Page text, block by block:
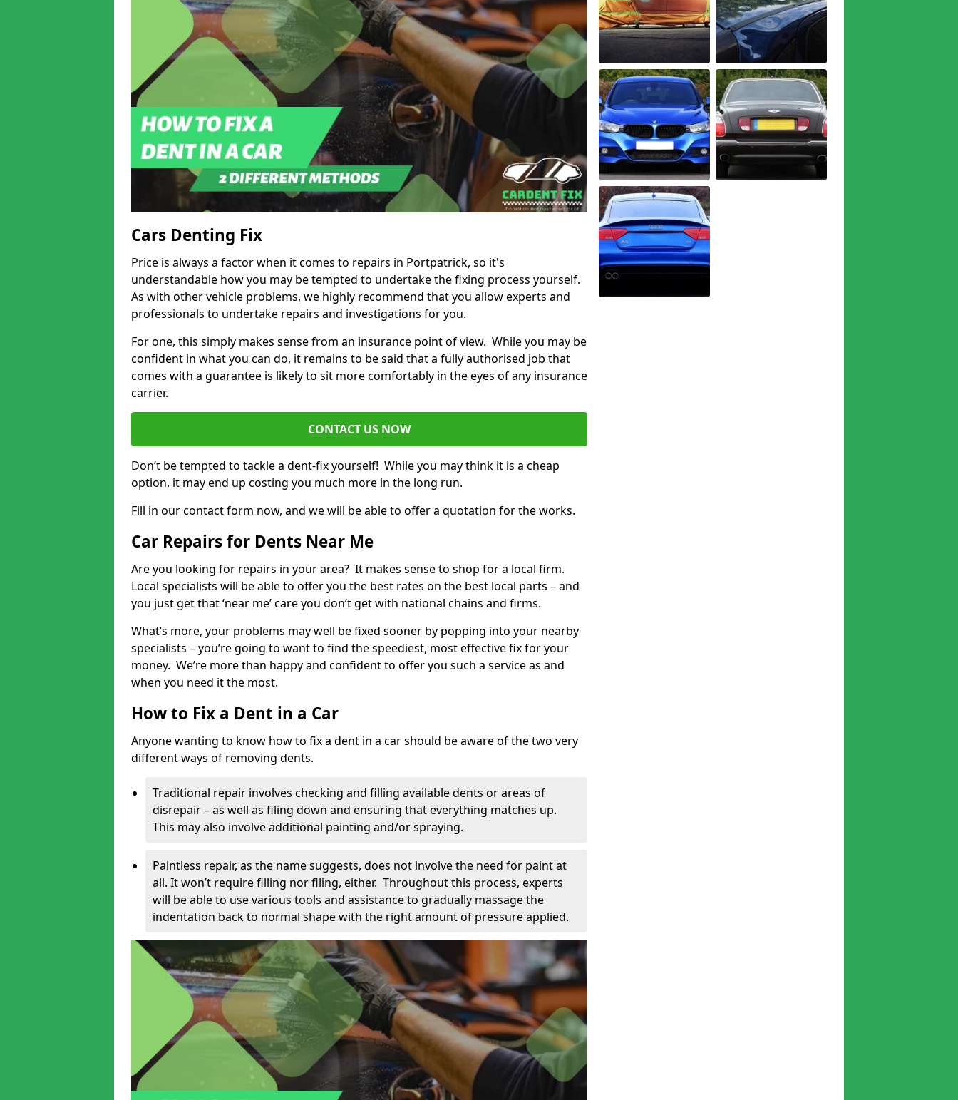
Cars Denting Fix
Price is always a factor when it comes to repairs in Portpatrick, so it's
understandable how you may be tempted to undertake the fixing process yourself.
As with other vehicle problems, we highly recommend that you allow experts and
professionals to undertake repairs and investigations for you.
For one, this simply makes sense from an insurance point of view. While you may be
confident in what you can do, it remains to be said that a fully authorised job that
comes with a guarantee is likely to sit more comfortably in the eyes of any insurance
carrier.
CONTACT US NOW
Don’t be tempted to tackle a dent-fix yourself! While you may think it is a cheap
option, it may end up costing you much more in the long run.
Fill in our contact form now, and we will be able to offer a quotation for the works.
Car Repairs for Dents Near Me
Are you looking for repairs in your area? It makes sense to shop for a local firm.
Local specialists will be able to offer you the best rates on the best local parts – and
you just get that ‘near me’ care you don’t get with national chains and firms.
What’s more, your problems may well be fixed sooner by popping into your nearby
specialists – you’re going to want to find the speediest, most effective fix for your
money. We’re more than happy and confident to offer you such a service as and
when you need it the most.
How to Fix a Dent in a Car
Anyone wanting to know how to fix a dent in a car should be aware of the two very
different ways of removing dents.
Traditional repair involves checking and filling available dents or areas of
disrepair – as well as filing down and ensuring that everything matches up.
This may also involve additional painting and/or spraying.
Paintless repair, as the name suggests, does not involve the need for paint at
all. It won’t require filling nor filing, either. Throughout this process, experts
will be able to use various tools and assistance to gradually massage the
indentation back to normal shape with the right amount of pressure applied.